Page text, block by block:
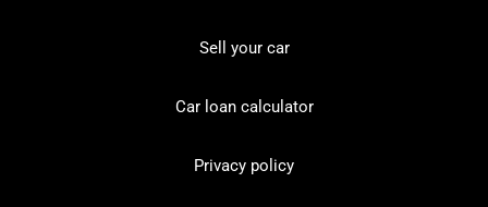
Sell your car
Car loan calculator
Privacy policy